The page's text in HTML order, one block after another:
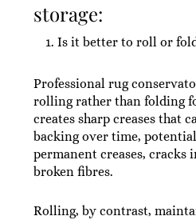
storage:
Is it better to roll or
Professional rug
rolling rather than folding
creates sharp creases that
backing over time,
permanent creases, cracks
broken fibres.
Rolling, by contrast,